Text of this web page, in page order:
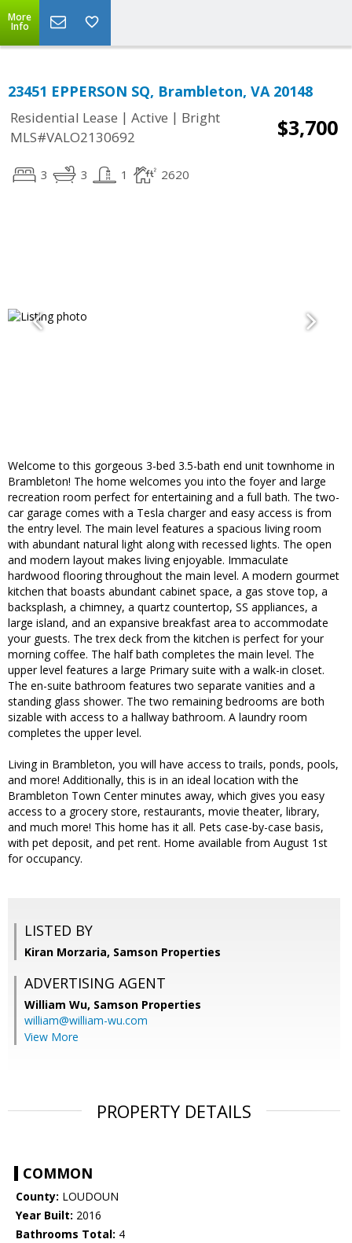
More
Info
23451 EPPERSON SQ, Brambleton, VA 20148
Residential Lease | Active | Bright
MLS#VALO2130692
$3,700
3 3 1 2620
Welcome to this gorgeous 3-bed 3.5-bath end unit townhome in
Brambleton! The home welcomes you into the foyer and large
recreation room perfect for entertaining and a full bath. The two-
car garage comes with a Tesla charger and easy access is from
the entry level. The main level features a spacious living room
with abundant natural light along with recessed lights. The open
and modern layout makes living enjoyable. Immaculate
hardwood flooring throughout the main level. A modern gourmet
kitchen that boasts abundant cabinet space, a gas stove top, a
backsplash, a chimney, a quartz countertop, SS appliances, a
large island, and an expansive breakfast area to accommodate
your guests. The trex deck from the kitchen is perfect for your
morning coffee. The half bath completes the main level. The
upper level features a large Primary suite with a walk-in closet.
The en-suite bathroom features two separate vanities and a
standing glass shower. The two remaining bedrooms are both
sizable with access to a hallway bathroom. A laundry room
completes the upper level.
Living in Brambleton, you will have access to trails, ponds, pools,
and more! Additionally, this is in an ideal location with the
Brambleton Town Center minutes away, which gives you easy
access to a grocery store, restaurants, movie theater, library,
and much more! This home has it all. Pets case-by-case basis,
with pet deposit, and pet rent. Home available from August 1st
for occupancy.
LISTED BY
Kiran Morzaria, Samson Properties
ADVERTISING AGENT
William Wu, Samson Properties
william@william-wu.com
View More
PROPERTY DETAILS
COMMON
County: LOUDOUN
Year Built: 2016
Bathrooms Total: 4